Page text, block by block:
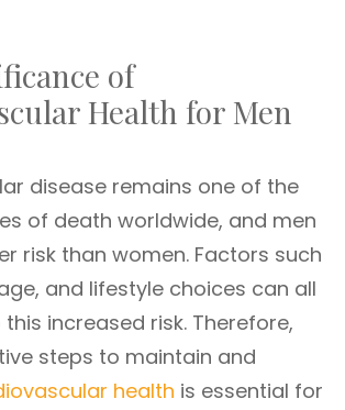
of
Health for Men
disease remains one of the
of death worldwide, and men
risk than women. Factors such
and lifestyle choices can all
increased risk. Therefore,
steps to maintain and
health is essential for